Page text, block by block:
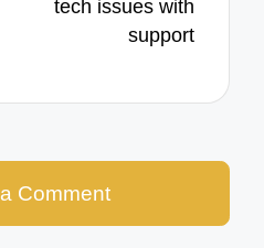
tech issues with
support
Comment